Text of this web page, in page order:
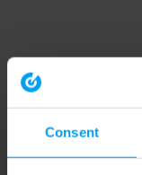
Consent